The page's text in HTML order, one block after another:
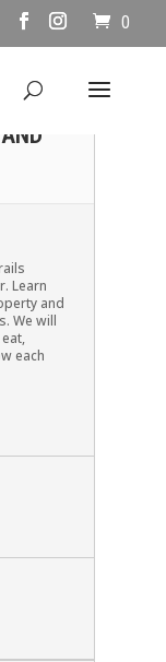
0
Learn
and
We will
each